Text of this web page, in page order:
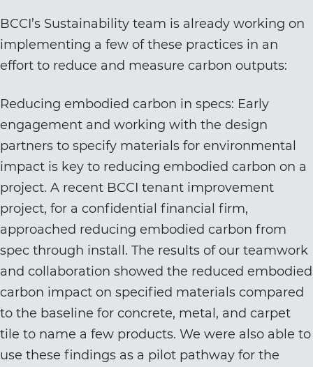
BCCI’s Sustainability team is already working on
implementing a few of these practices in an
effort to reduce and measure carbon outputs:
Reducing embodied carbon in specs: Early
engagement and working with the design
partners to specify materials for environmental
impact is key to reducing embodied carbon on a
project. A recent BCCI tenant improvement
project, for a confidential financial firm,
approached reducing embodied carbon from
spec through install. The results of our teamwork
and collaboration showed the reduced embodied
carbon impact on specified materials compared
to the baseline for concrete, metal, and carpet
tile to name a few products. We were also able to
use these findings as a pilot pathway for the